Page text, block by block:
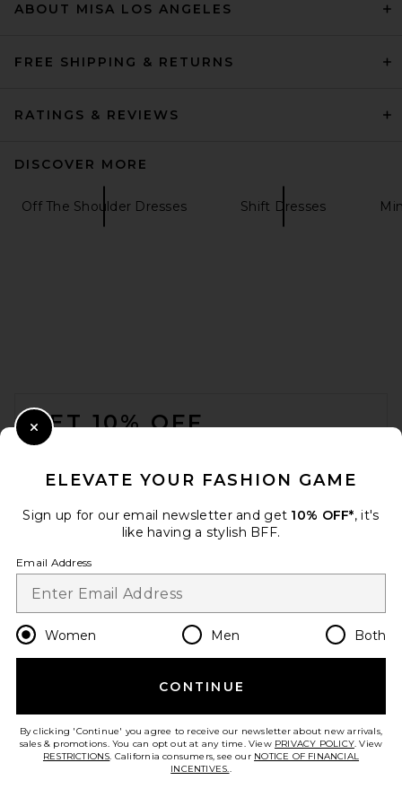
David Koma 3D Lace Flower
$1,031 $1,585
ABOUT MISA LOS ANGELES
FREE SHIPPING & RETURNS
RATINGS & REVIEWS
DISCOVER MORE
Off The Shoulder Dresses Shift Dresses
GET 10% OFF
Opt out at any time. privacy policy
Change Country Regions
en USD
HELP US IMPROVE!
ELEVATE YOUR FASHION GAME
Sign up for our email newsletter and get 10% OFF*, it's
like having a stylish BFF.
Email Address
Women Men Both
CONTINUE
By clicking 'Continue' you agree to receive our newsletter about new arrivals,
sales & promotions. You can opt out at any time. View PRIVACY POLICY. View
RESTRICTIONS. California consumers, see our NOTICE OF FINANCIAL
INCENTIVES..
Close Modal